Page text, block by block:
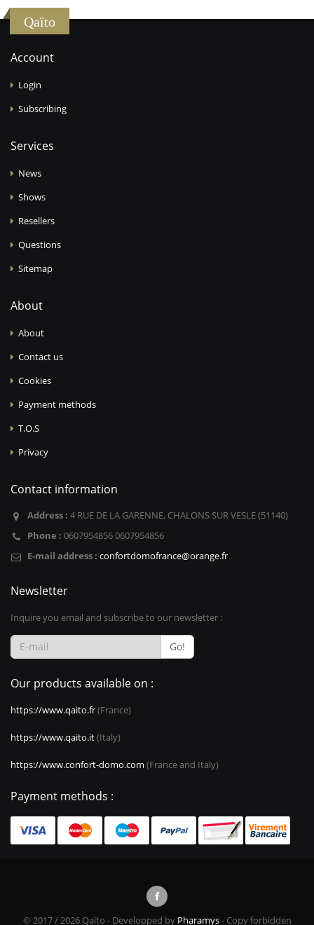
Qaïto
Account
Login
Subscribing
Services
News
Shows
Resellers
Questions
Sitemap
About
About
Contact us
Cookies
Payment methods
T.O.S
Privacy
Contact information
Address : 4 RUE DE LA GARENNE, CHALONS SUR VESLE (51140)
Phone : 0607954856 0607954856
E-mail address : confortdomofrance@orange.fr
Newsletter
Inquire you email and subscribe to our newsletter :
Go!
Our products available on :
https://www.qaito.fr(France)
https://www.qaito.it(Italy)
https://www.confort-domo.com (France and Italy)
Payment methods :
© 2017 / 2026 Qaïto - Developped by Pharamys- Copy forbidden